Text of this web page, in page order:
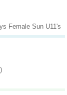
Female Sun U11's